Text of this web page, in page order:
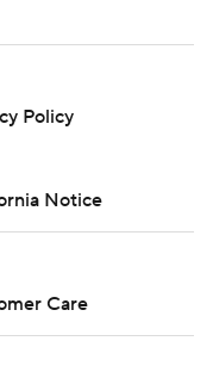
Policy
Notice
Care